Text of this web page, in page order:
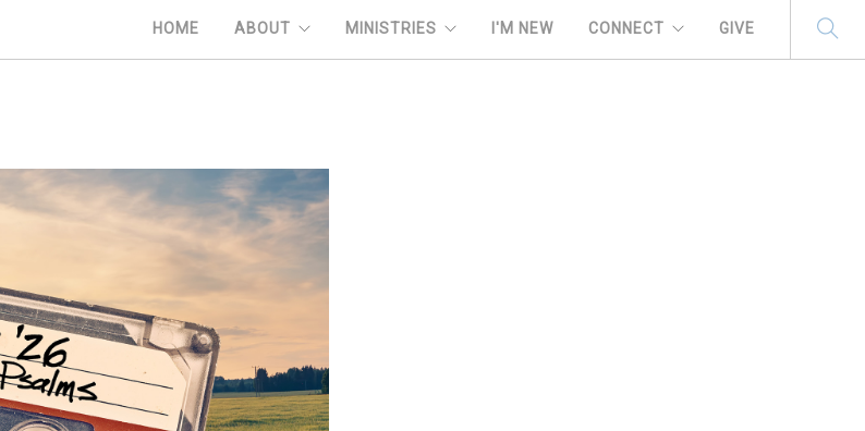
HOME ABOUT MINISTRIES I'M NEW CONNECT GIVE